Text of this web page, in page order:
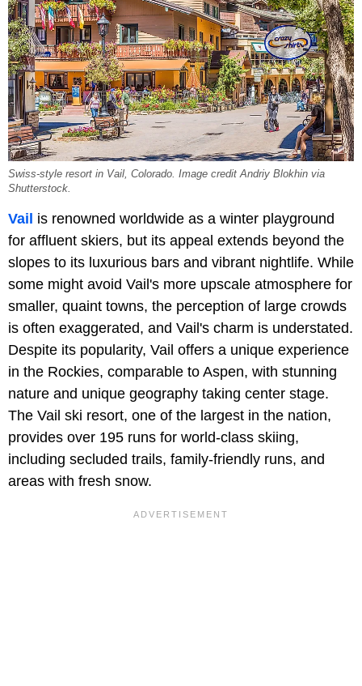
Swiss-style resort in Vail, Colorado. Image credit Andriy Blokhin via
Shutterstock.
Vail is renowned worldwide as a winter playground
for affluent skiers, but its appeal extends beyond the
slopes to its luxurious bars and vibrant nightlife. While
some might avoid Vail's more upscale atmosphere for
smaller, quaint towns, the perception of large crowds
is often exaggerated, and Vail's charm is understated.
Despite its popularity, Vail offers a unique experience
in the Rockies, comparable to Aspen, with stunning
nature and unique geography taking center stage.
The Vail ski resort, one of the largest in the nation,
provides over 195 runs for world-class skiing,
including secluded trails, family-friendly runs, and
areas with fresh snow.